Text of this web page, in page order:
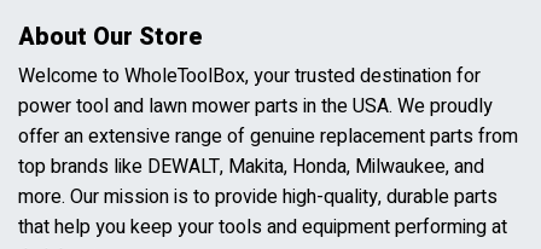
About Our Store
Welcome to WholeToolBox, your trusted destination for
power tool and lawn mower parts in the USA. We proudly
offer an extensive range of genuine replacement parts from
top brands like DEWALT, Makita, Honda, Milwaukee, and
more. Our mission is to provide high-quality, durable parts
that help you keep your tools and equipment performing at